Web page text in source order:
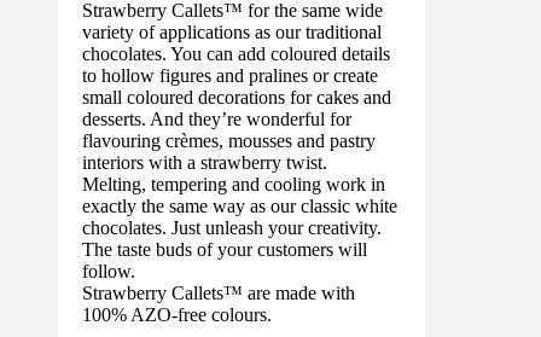
Strawberry Callets™ for the same wide
variety of applications as our traditional
chocolates. You can add coloured details
to hollow figures and pralines or create
small coloured decorations for cakes and
desserts. And they’re wonderful for
flavouring crèmes, mousses and pastry
interiors with a strawberry twist.
Melting, tempering and cooling work in
exactly the same way as our classic white
chocolates. Just unleash your creativity.
The taste buds of your customers will
follow.
Strawberry Callets™ are made with
100% AZO-free colours.